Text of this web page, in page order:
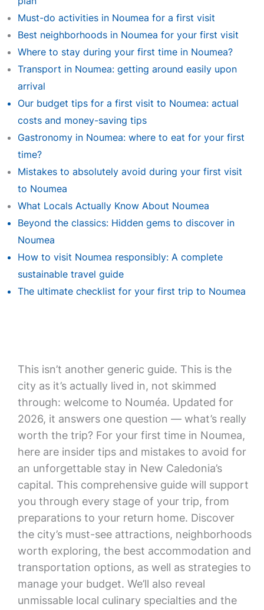
Must-do activities in Noumea for a first visit
Best neighborhoods in Noumea for your first visit
Where to stay during your first time in Noumea?
Transport in Noumea: getting around easily upon
arrival
Our budget tips for a first visit to Noumea: actual
costs and money-saving tips
Gastronomy in Noumea: where to eat for your first
time?
Mistakes to absolutely avoid during your first visit
to Noumea
What Locals Actually Know About Noumea
Beyond the classics: Hidden gems to discover in
Noumea
How to visit Noumea responsibly: A complete
sustainable travel guide
The ultimate checklist for your first trip to Noumea
This isn’t another generic guide. This is the
city as it’s actually lived in, not skimmed
through: welcome to Nouméa. Updated for
2026, it answers one question — what’s really
worth the trip? For your first time in Noumea,
here are insider tips and mistakes to avoid for
an unforgettable stay in New Caledonia’s
capital. This comprehensive guide will support
you through every stage of your trip, from
preparations to your return home. Discover
the city’s must-see attractions, neighborhoods
worth exploring, the best accommodation and
transportation options, as well as strategies to
manage your budget. We’ll also reveal
unmissable local culinary specialties and the